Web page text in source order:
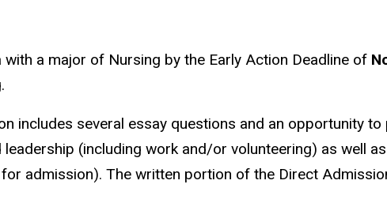
a major of Nursing by the Early Action Deadline of
includes several essay questions and an opportunity to
(including work and/or volunteering) as well
admission). The written portion of the Direct